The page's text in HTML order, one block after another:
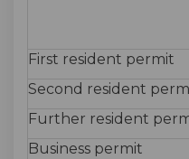
First resident permit
Second resident
Further resident
Business permit